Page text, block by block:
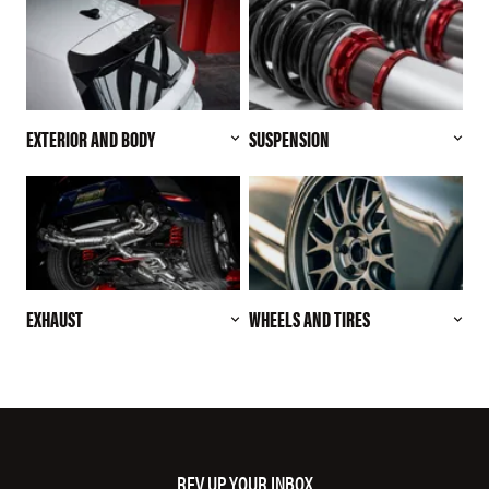
EXTERIOR AND BODY SUSPENSION
EXHAUST WHEELS AND TIRES
REV UP YOUR INBOX